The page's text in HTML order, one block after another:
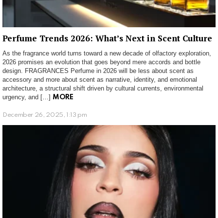
Perfume Trends 2026: What’s Next in Scent Culture
As the fragrance world turns toward a new decade of olfactory exploration,
2026 promises an evolution that goes beyond mere accords and bottle
design. FRAGRANCES Perfume in 2026 will be less about scent as
accessory and more about scent as narrative, identity, and emotional
architecture, a structural shift driven by cultural currents, environmental
urgency, and […] MORE
December 26, 2025, 1:13 pm